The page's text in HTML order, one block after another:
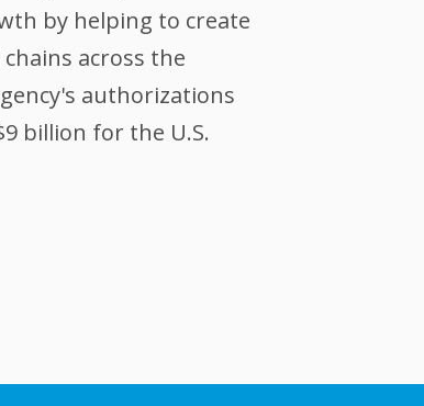
by helping to create
across the
authorizations
billion for the U.S.